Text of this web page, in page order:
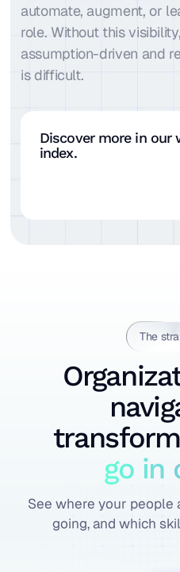
automate, augment, or
role. Without this
assumption-driven and
is difficult.
Discover more in our
index.
The
go in
See where your people
going, and which